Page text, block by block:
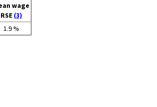
wage
RSE (3)
1.9 %